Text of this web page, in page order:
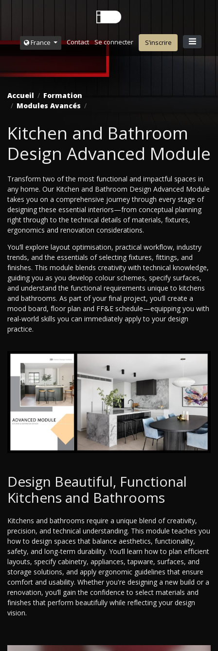
France Contact Se connecter S’inscrire
Accueil
Formation
Modules Avancés
Kitchen and Bathroom
Design Advanced Module
Transform two of the most functional and impactful spaces in
any home. Our Kitchen and Bathroom Design Advanced Module
takes you on a comprehensive journey through every stage of
designing these essential interiors—from conceptual planning
right through to the technical details of materials, fixtures,
ergonomics and renovation considerations.
You’ll explore layout optimisation, practical workflow, industry
trends, and the essentials of selecting fixtures, fittings, and
finishes. This module blends creativity with technical knowledge,
guiding you as you develop colour schemes, specify surfaces,
and understand the functional requirements unique to kitchens
and bathrooms. As part of your final project, you’ll create a
mood board, floor plan and FF&E schedule—equipping you with
real-world skills you can immediately apply to your design
practice.
Design Beautiful, Functional
Kitchens and Bathrooms
Kitchens and bathrooms require a unique blend of creativity,
precision, and technical understanding. This module teaches you
how to design spaces that balance aesthetics, functionality,
safety, and long-term durability. You’ll learn how to plan efficient
layouts, specify cabinetry, appliances, tapware, surfaces, and
storage solutions, and apply ergonomic guidelines that ensure
comfort and usability. Whether you're designing a new build or a
renovation, you’ll gain the confidence to select materials and
finishes that perform beautifully while reflecting your design
vision.